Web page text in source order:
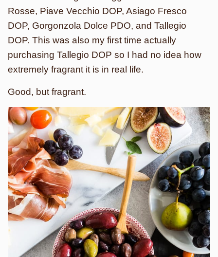
Rosse, Piave Vecchio DOP, Asiago Fresco
DOP, Gorgonzola Dolce PDO, and Tallegio
DOP. This was also my first time actually
purchasing Tallegio DOP so I had no idea how
extremely fragrant it is in real life.
Good, but fragrant.